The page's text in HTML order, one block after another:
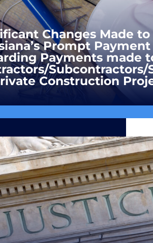
Changes Made to
Prompt
Payments made
Subcontractors/
Construction